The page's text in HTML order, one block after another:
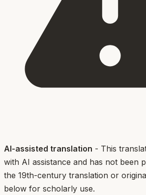
AI-assisted translation - This
with AI assistance and has not been
the 19th-century translation or
below for scholarly use.